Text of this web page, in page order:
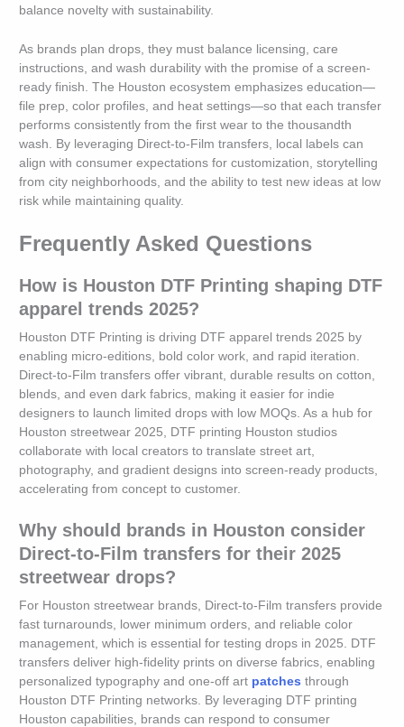
balance novelty with sustainability.
As brands plan drops, they must balance licensing, care
instructions, and wash durability with the promise of a screen-
ready finish. The Houston ecosystem emphasizes education—
file prep, color profiles, and heat settings—so that each transfer
performs consistently from the first wear to the thousandth
wash. By leveraging Direct-to-Film transfers, local labels can
align with consumer expectations for customization, storytelling
from city neighborhoods, and the ability to test new ideas at low
risk while maintaining quality.
Frequently Asked Questions
How is Houston DTF Printing shaping DTF
apparel trends 2025?
Houston DTF Printing is driving DTF apparel trends 2025 by
enabling micro-editions, bold color work, and rapid iteration.
Direct-to-Film transfers offer vibrant, durable results on cotton,
blends, and even dark fabrics, making it easier for indie
designers to launch limited drops with low MOQs. As a hub for
Houston streetwear 2025, DTF printing Houston studios
collaborate with local creators to translate street art,
photography, and gradient designs into screen-ready products,
accelerating from concept to customer.
Why should brands in Houston consider
Direct-to-Film transfers for their 2025
streetwear drops?
For Houston streetwear brands, Direct-to-Film transfers provide
fast turnarounds, lower minimum orders, and reliable color
management, which is essential for testing drops in 2025. DTF
transfers deliver high-fidelity prints on diverse fabrics, enabling
personalized typography and one-off art patches through
Houston DTF Printing networks. By leveraging DTF printing
Houston capabilities, brands can respond to consumer